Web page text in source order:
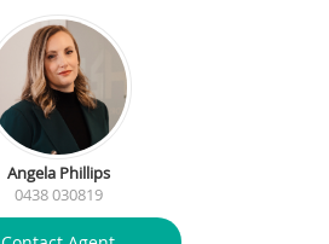
Angela Phillips
0438 030819